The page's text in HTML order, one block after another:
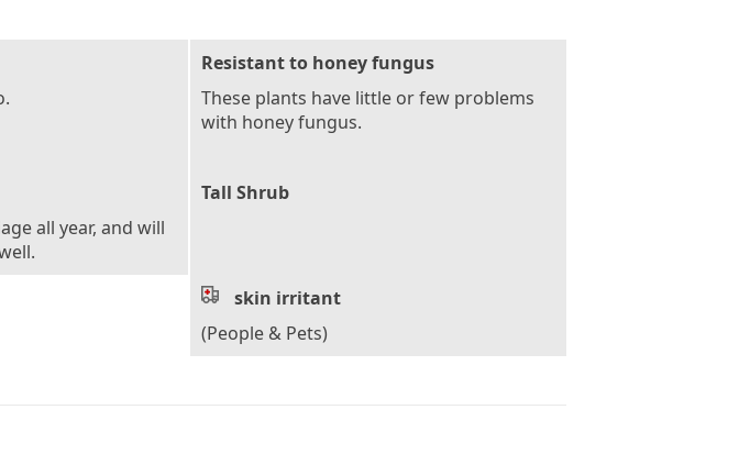
Resistant to honey fungus
These plants have little or few problems
with honey fungus.
all year, and will
Tall Shrub
skin irritant
(People & Pets)